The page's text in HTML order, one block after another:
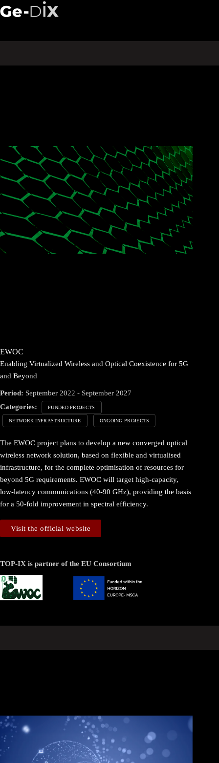
EWOC
Enabling Virtualized Wireless and Optical Coexistence for 5G
and Beyond
Period: September 2022 - September 2027
Categories:
FUNDED PROJECTS
NETWORK INFRASTRUCTURE ONGOING PROJECTS
The EWOC project plans to develop a new converged optical
wireless network solution, based on flexible and virtualised
infrastructure, for the complete optimisation of resources for
beyond 5G requirements. EWOC will target high-capacity,
low-latency communications (40-90 GHz), providing the basis
for a 50-fold improvement in spectral efficiency.
Visit the official website
TOP-IX is partner of the EU Consortium